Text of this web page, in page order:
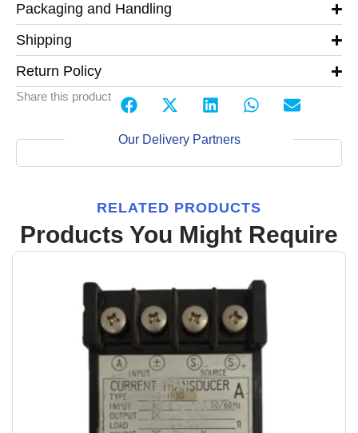
Packaging and Handling
Shipping
Return Policy
Share this product
Our Delivery Partners
RELATED PRODUCTS
Products You Might Require